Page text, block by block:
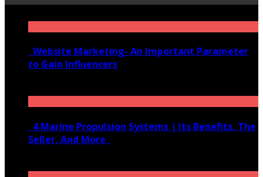
Website Marketing- An Important Parameter
to Gain Influencers
4 Marine Propulsion Systems | Its Benefits, The
Seller, And More